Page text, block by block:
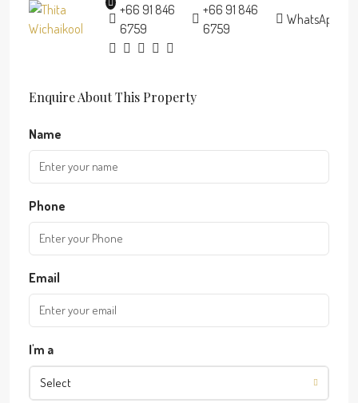
+66 91 846
6759
+66 91 846
6759
WhatsApp
Enquire About This Property
Name
Phone
Email
I'm a
Select